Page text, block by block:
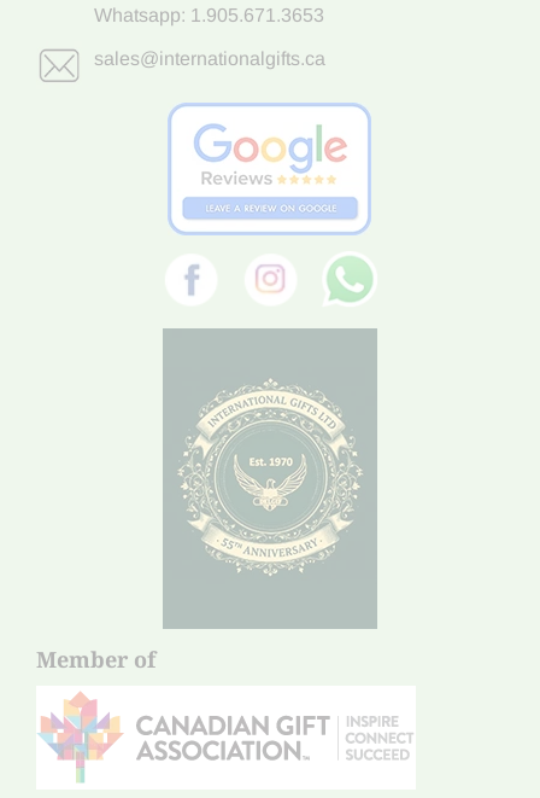
Whatsapp: 1.905.671.3653
sales@internationalgifts.ca
Member of